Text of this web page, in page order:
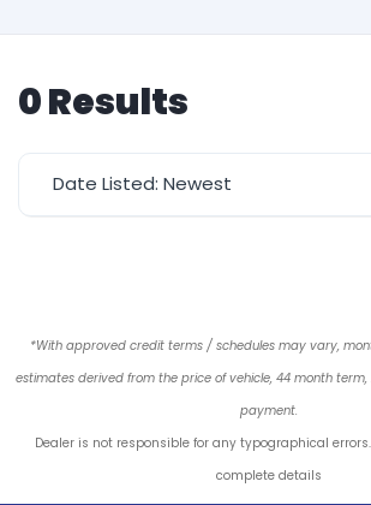
0 Results
Date Listed: Newest
*With approved credit terms / schedules may vary,
estimates derived from the price of vehicle, 44 month term,
payment.
Dealer is not responsible for any typographical
complete details